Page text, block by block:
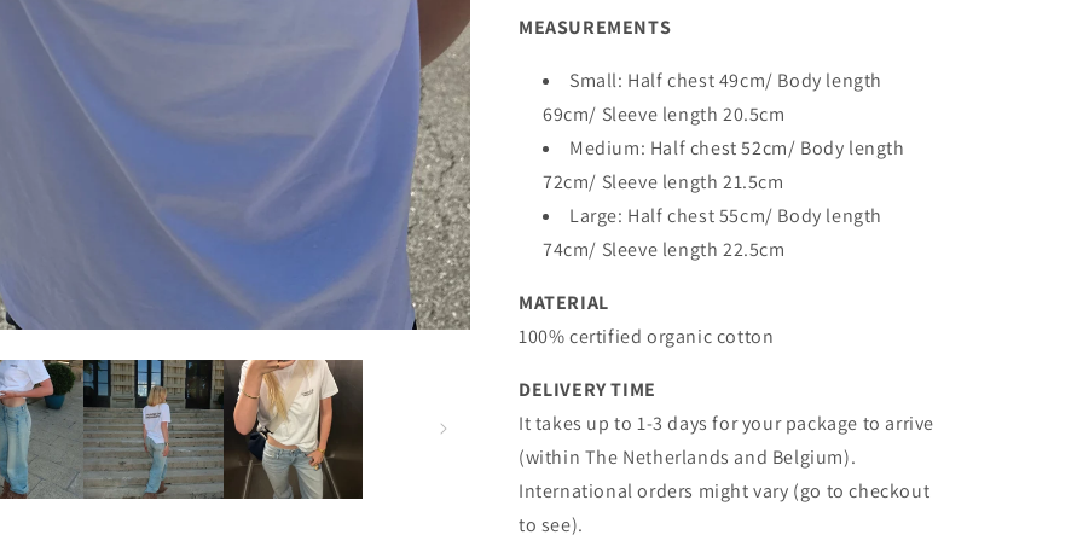
MEASUREMENTS
Small: Half chest 49cm/ Body length
69cm/ Sleeve length 20.5cm
Medium: Half chest 52cm/ Body length
72cm/ Sleeve length 21.5cm
Large: Half chest 55cm/ Body length
74cm/ Sleeve length 22.5cm
MATERIAL
100% certified organic cotton
DELIVERY TIME
It takes up to 1-3 days for your package to arrive
(within The Netherlands and Belgium).
International orders might vary (go to checkout
to see).